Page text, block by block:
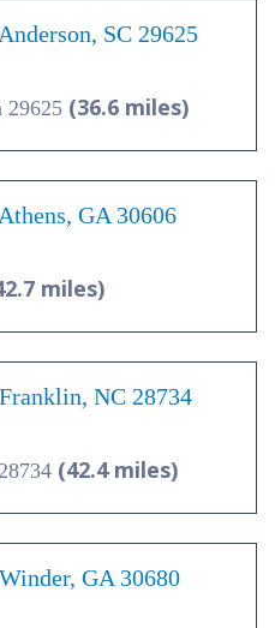
SC 29625
29625 (36.6 miles)
GA 30606
miles)
NC 28734
(42.4 miles)
GA 30680